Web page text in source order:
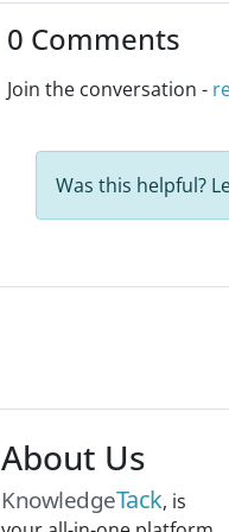
0 Comments
Join the conversation -
Was this helpful?
About Us
KnowledgeTack, is